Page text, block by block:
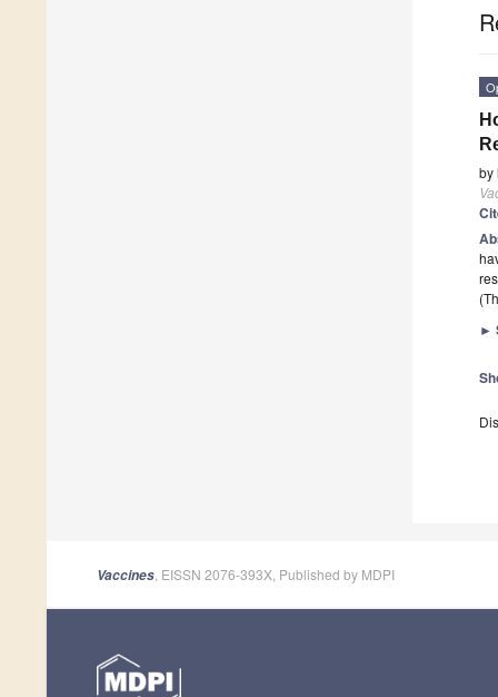
by
►
Vaccines , EISSN 2076-393X, Published by MDPI